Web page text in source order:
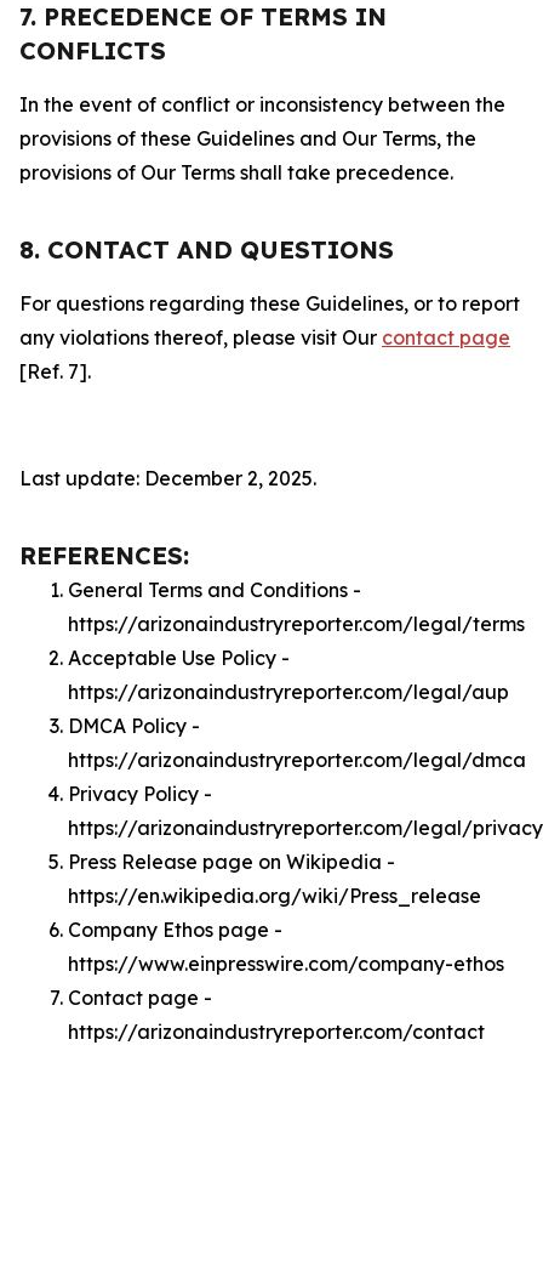
7. PRECEDENCE OF TERMS IN
CONFLICTS
In the event of conflict or inconsistency between the
provisions of these Guidelines and Our Terms, the
provisions of Our Terms shall take precedence.
8. CONTACT AND QUESTIONS
For questions regarding these Guidelines, or to report
any violations thereof, please visit Our contact page
[Ref. 7].
Last update: December 2, 2025.
REFERENCES:
General Terms and Conditions -
https://arizonaindustryreporter.com/legal/terms
Acceptable Use Policy -
https://arizonaindustryreporter.com/legal/aup
DMCA Policy -
https://arizonaindustryreporter.com/legal/dmca
Privacy Policy -
https://arizonaindustryreporter.com/legal/privacy
Press Release page on Wikipedia -
https://en.wikipedia.org/wiki/Press_release
Company Ethos page -
https://www.einpresswire.com/company-ethos
Contact page -
https://arizonaindustryreporter.com/contact